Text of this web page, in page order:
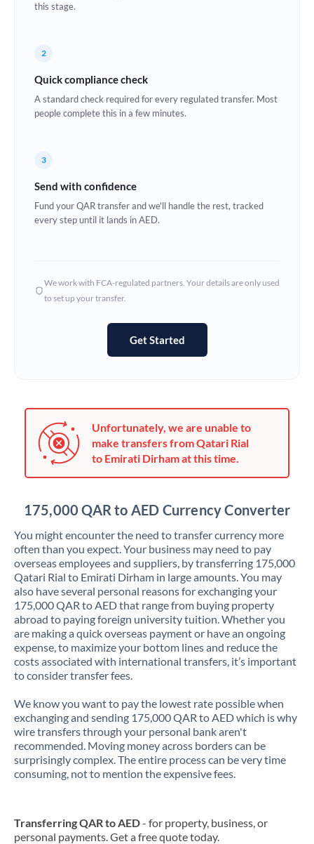
Estonia
Ghana Not supported at this time
Hungary
Jamaica
Japan
Kenya
Kuwait
Latvia
Lithuania
Luxembourg
Malta
Mauritius
Mexico Not supported at this time
Morocco
Netherlands
Nigeria Not supported at this time
this stage.
2
Quick compliance check
A standard check required for every regulated transfer. Most
people complete this in a few minutes.
3
Send with confidence
Fund your QAR transfer and we'll handle the rest, tracked
every step until it lands in AED.
We work with FCA-regulated partners. Your details are only used
to set up your transfer.
Get Started
Unfortunately, we are unable to
make transfers from Qatari Rial
to Emirati Dirham at this time.
175,000 QAR to AED Currency Converter
You might encounter the need to transfer currency more
often than you expect. Your business may need to pay
overseas employees and suppliers, by transferring 175,000
Qatari Rial to Emirati Dirham in large amounts. You may
also have several personal reasons for exchanging your
175,000 QAR to AED that range from buying property
abroad to paying foreign university tuition. Whether you
are making a quick overseas payment or have an ongoing
expense, to maximize your bottom lines and reduce the
costs associated with international transfers, it’s important
to consider transfer fees.
We know you want to pay the lowest rate possible when
exchanging and sending 175,000 QAR to AED which is why
wire transfers through your personal bank aren't
recommended. Moving money across borders can be
surprisingly complex. The entire process can be very time
consuming, not to mention the expensive fees.
Transferring QAR to AED- for property, business, or
personal payments. Get a free quote today.